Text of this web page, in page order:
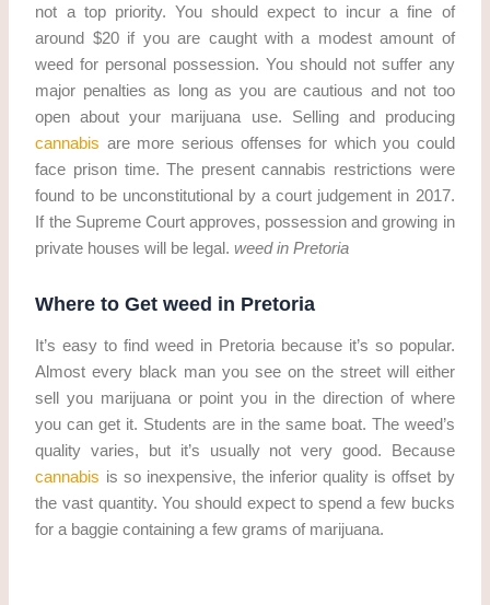
not a top priority. You should expect to incur a fine of
around $20 if you are caught with a modest amount of
weed for personal possession. You should not suffer any
major penalties as long as you are cautious and not too
open about your marijuana use. Selling and producing
cannabis are more serious offenses for which you could
face prison time. The present cannabis restrictions were
found to be unconstitutional by a court judgement in 2017.
If the Supreme Court approves, possession and growing in
private houses will be legal.weed in Pretoria
Where to Get weed in Pretoria
It’s easy to find weed in Pretoria because it’s so popular.
Almost every black man you see on the street will either
sell you marijuana or point you in the direction of where
you can get it. Students are in the same boat. The weed’s
quality varies, but it’s usually not very good. Because
cannabis is so inexpensive, the inferior quality is offset by
the vast quantity. You should expect to spend a few bucks
for a baggie containing a few grams of marijuana.